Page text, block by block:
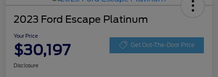
2023 Ford Escape Platinum
Your Price
$30,197 Get Out-The-Door Price
Disclosure